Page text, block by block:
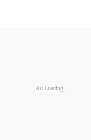
Ad Loading...